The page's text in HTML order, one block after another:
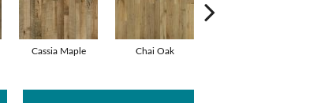
Cassia Maple Chai Oak